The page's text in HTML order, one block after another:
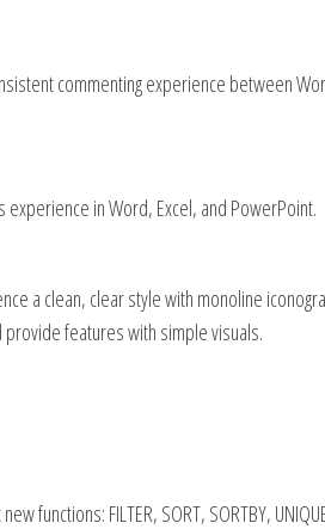
commenting experience between
experience in Word, Excel, and PowerPoint.
a clean, clear style with monoline
features with simple visuals.
functions: FILTER, SORT, SORTBY,